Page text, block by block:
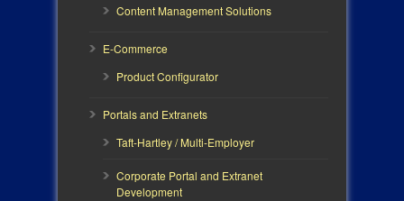
Content Management Solutions
E-Commerce
Product Configurator
Portals and Extranets
Taft-Hartley / Multi-Employer
Corporate Portal and Extranet
Development